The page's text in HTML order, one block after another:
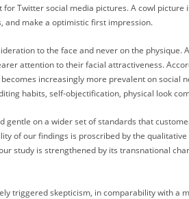
Twitter social media pictures. A cowl
and make a optimistic first impression.
to the face and never on the
attention to their facial attractiveness.
increasingly more prevalent on
habits, self-objectification, physical look
gentle on a wider set of standards that
of our findings is proscribed by the
study is strengthened by its transnational
triggered skepticism, in comparability with